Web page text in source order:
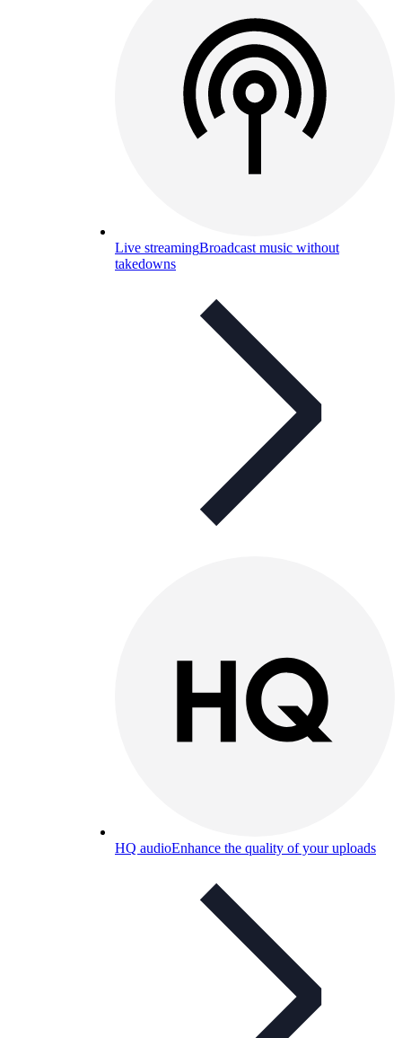
Live streamingBroadcast music without
takedowns
HQ audioEnhance the quality of your uploads